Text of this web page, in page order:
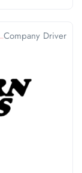
Company Driver